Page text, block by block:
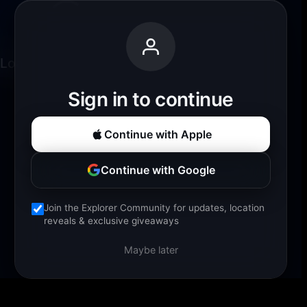
Sign in to continue
Continue with Apple
Continue with Google
Join the Explorer Community for updates, location
reveals & exclusive giveaways
Maybe later
Loading experience...